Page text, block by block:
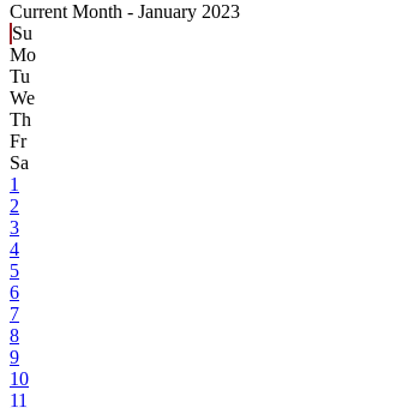
Current Month - January 2023
Su
Mo
Tu
We
Th
Fr
Sa
1
2
3
4
5
6
7
8
9
10
11